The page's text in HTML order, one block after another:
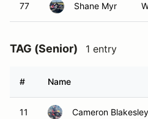
77 Shane Myr
TAG (Senior) 1 entry
# Name
11 Cameron Blakesley